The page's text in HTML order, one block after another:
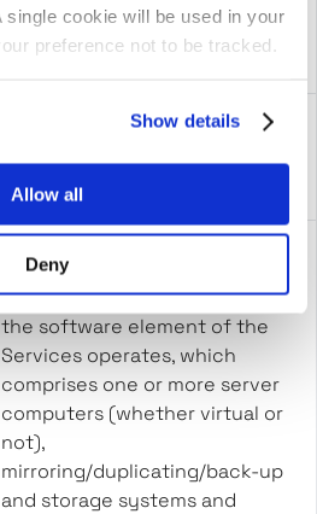
cookie will be used in your
preference not to be tracked.
Show details
Allow all
Deny
means an order form signed by
the Parties
UK GDPR;
means the hardware and
software environment in which
the software element of the
Services operates, which
comprises one or more server
computers (whether virtual or
not),
mirroring/duplicating/back-up
and storage systems and